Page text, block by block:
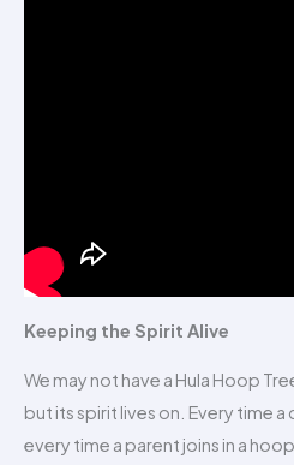
Keeping the Spirit Alive
We may not have a Hula Hoop
but its spirit lives on. Every time a
every time a parent joins in a